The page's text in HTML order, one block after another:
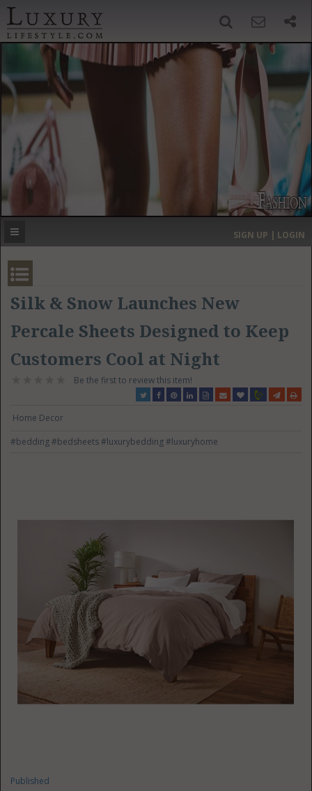
‹ ›
MOST EXPENSIVE
SIGN UP | LOGIN
Silk & Snow Launches New
Percale Sheets Designed to Keep
Customers Cool at Night
Be the first to review this item!
Home Decor
#bedding#bedsheets#luxurybedding#luxuryhome
Published